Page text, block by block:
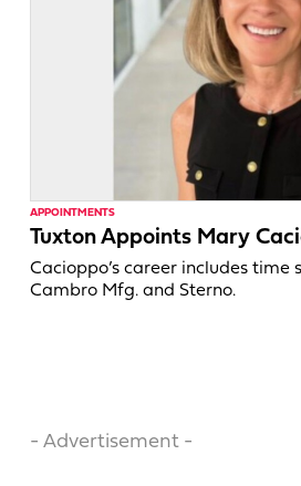
APPOINTMENTS
Tuxton Appoints Mary
Cacioppo’s career includes time
Cambro Mfg. and Sterno.
- Advertisement -